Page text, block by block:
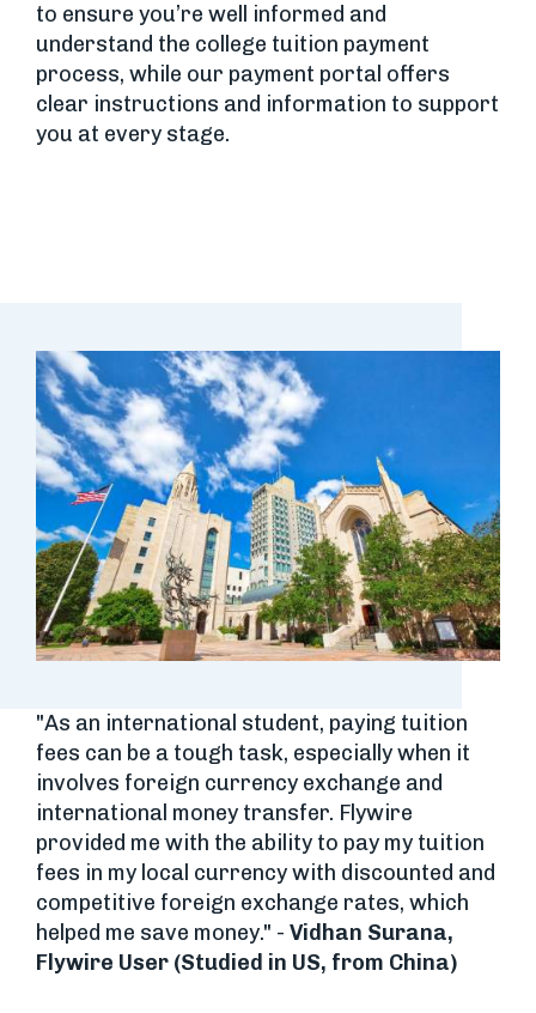
to ensure you’re well informed and
understand the college tuition payment
process, while our payment portal offers
clear instructions and information to support
you at every stage.
"As an international student, paying tuition
fees can be a tough task, especially when it
involves foreign currency exchange and
international money transfer. Flywire
provided me with the ability to pay my tuition
fees in my local currency with discounted and
competitive foreign exchange rates, which
helped me save money." - Vidhan Surana,
Flywire User (Studied in US, from China)